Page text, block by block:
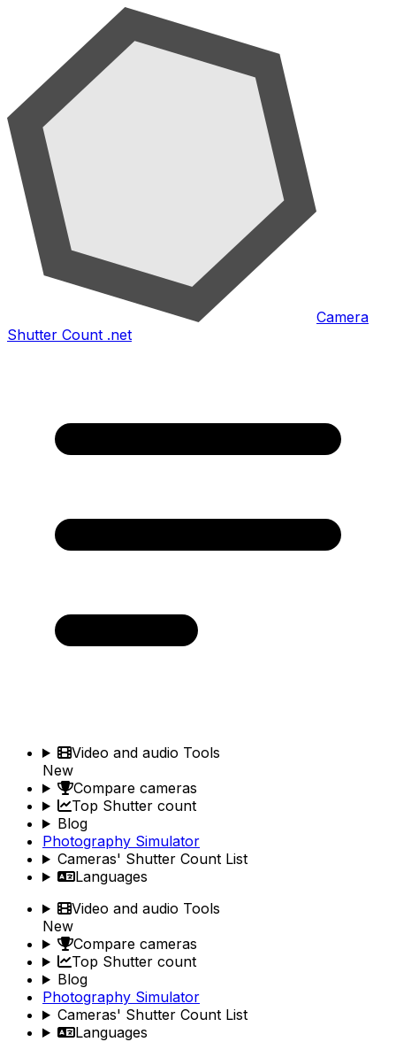
Camera
Shutter Count .net
Video and audio Tools
New
Compare cameras
Top Shutter count
Blog
Photography Simulator
Cameras' Shutter Count List
Languages
Video and audio Tools
New
Compare cameras
Top Shutter count
Blog
Photography Simulator
Cameras' Shutter Count List
Languages